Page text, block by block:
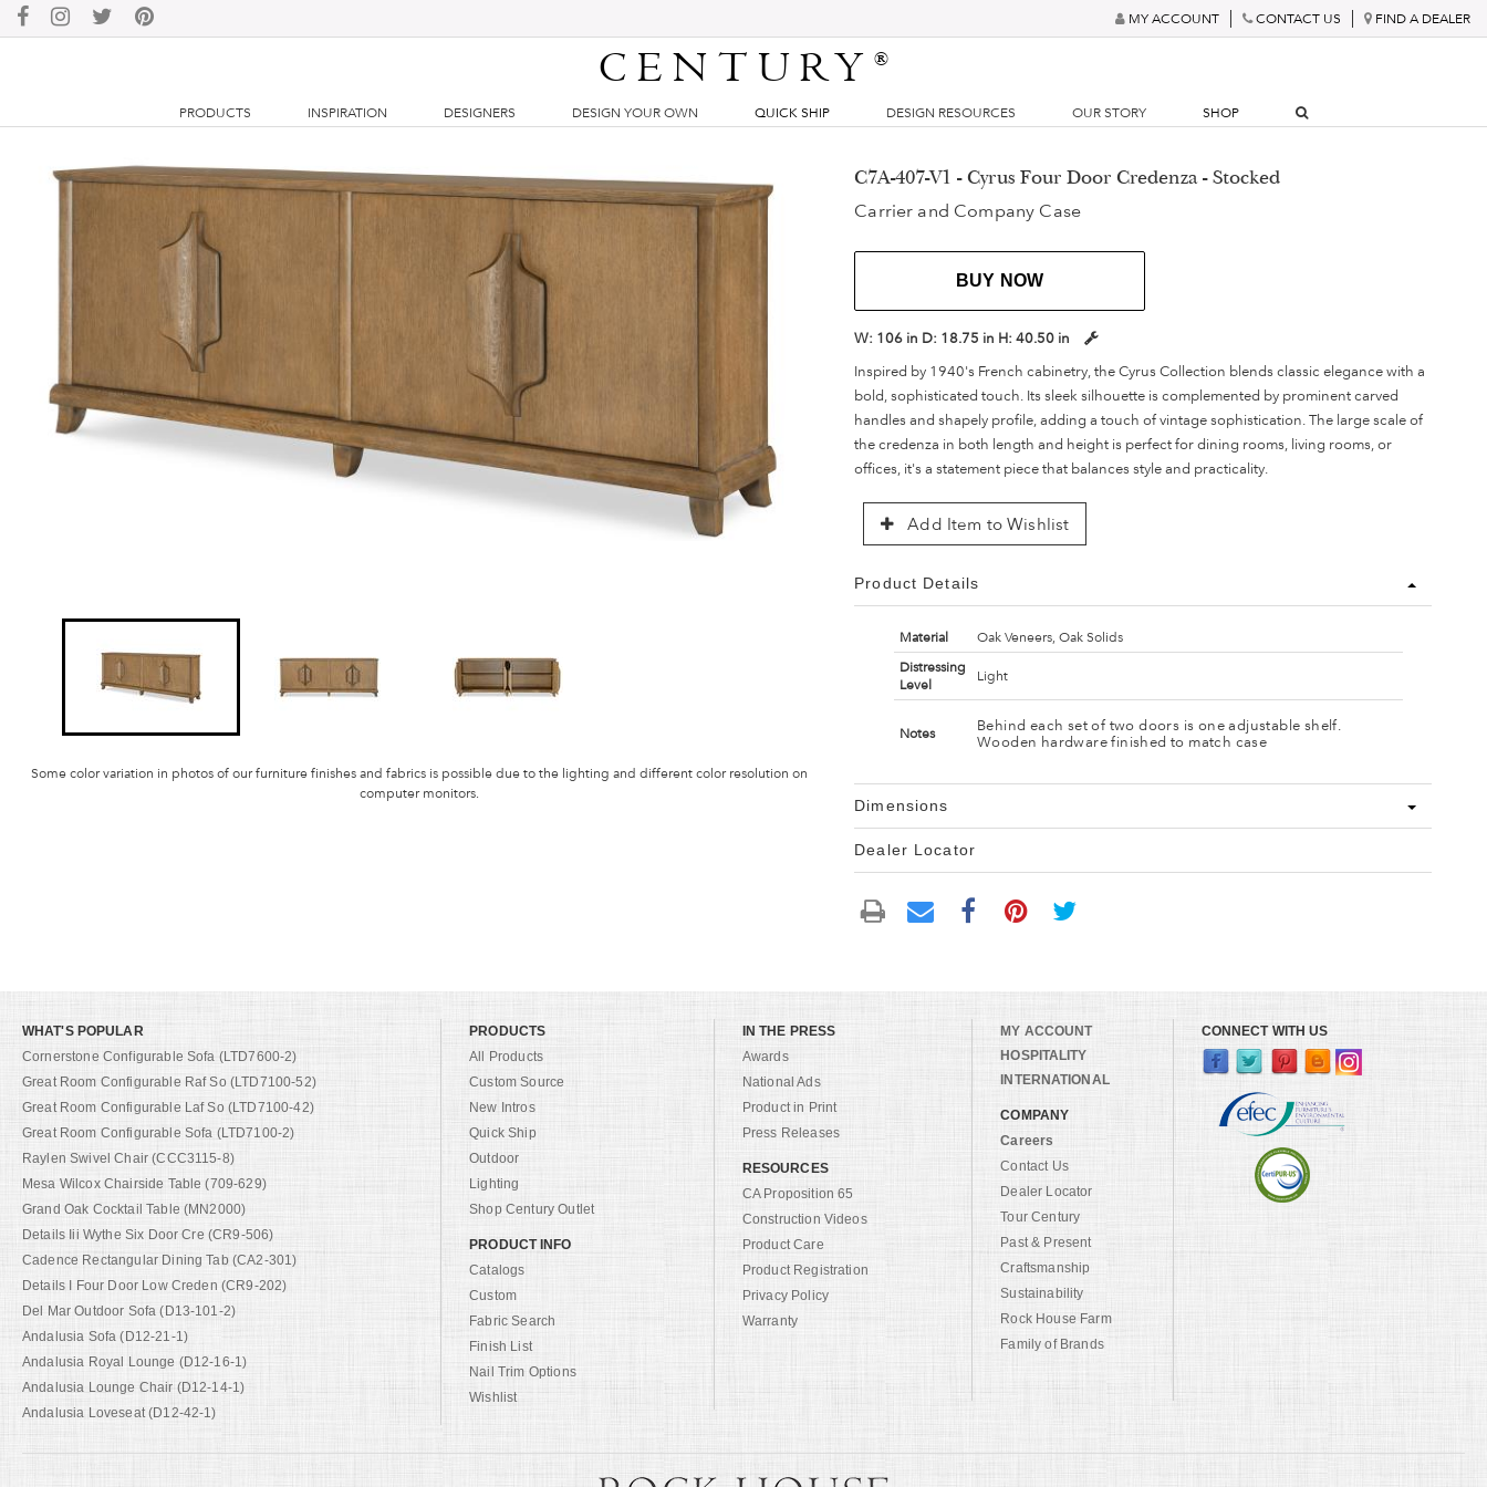
MY ACCOUNT CONTACT US FIND A DEALER
CENTURY®
PRODUCTS INSPIRATION DESIGNERS DESIGN YOUR OWN QUICK SHIP DESIGN RESOURCES OUR STORY SHOP
Some color variation in photos of our furniture finishes and fabrics is possible due to the lighting and different color resolution on
computer monitors.
C7A-407-V1 - Cyrus Four Door Credenza - Stocked
Carrier and Company Case
BUY NOW
W: 106 in D: 18.75 in H:40.50 in
Inspired by 1940's French cabinetry, the Cyrus Collection blends classic elegance with a
bold, sophisticated touch. Its sleek silhouette is complemented by prominent carved
handles and shapely profile, adding a touch of vintage sophistication. The large scale of
the credenza in both length and height is perfect for dining rooms, living rooms, or
offices, it's a statement piece that balances style and practicality.
Add Item to Wishlist
Product Details
Material
Oak Veneers, Oak Solids
Distressing
Level
Light
Notes
Behind each set of two doors is one adjustable shelf.
Wooden hardware finished to match case
Dimensions
Dealer Locator
WHAT'S POPULAR
Cornerstone Configurable Sofa (LTD7600-2)
Great Room Configurable Raf So (LTD7100-52)
Great Room Configurable Laf So (LTD7100-42)
Great Room Configurable Sofa (LTD7100-2)
Raylen Swivel Chair (CCC3115-8)
Mesa Wilcox Chairside Table (709-629)
Grand Oak Cocktail Table (MN2000)
Details Iii Wythe Six Door Cre (CR9-506)
Cadence Rectangular Dining Tab (CA2-301)
Details I Four Door Low Creden (CR9-202)
Del Mar Outdoor Sofa (D13-101-2)
Andalusia Sofa (D12-21-1)
Andalusia Royal Lounge (D12-16-1)
Andalusia Lounge Chair (D12-14-1)
Andalusia Loveseat (D12-42-1)
PRODUCTS
All Products
Custom Source
New Intros
Quick Ship
Outdoor
Lighting
Shop Century Outlet
PRODUCT INFO
Catalogs
Custom
Fabric Search
Finish List
Nail Trim Options
Wishlist
IN THE PRESS
Awards
National Ads
Product in Print
Press Releases
RESOURCES
CA Proposition 65
Construction Videos
Product Care
Product Registration
Privacy Policy
Warranty
MY ACCOUNT
HOSPITALITY
INTERNATIONAL
COMPANY
Careers
Contact Us
Dealer Locator
Tour Century
Past & Present
Craftsmanship
Sustainability
Rock House Farm
Family of Brands
CONNECT WITH US